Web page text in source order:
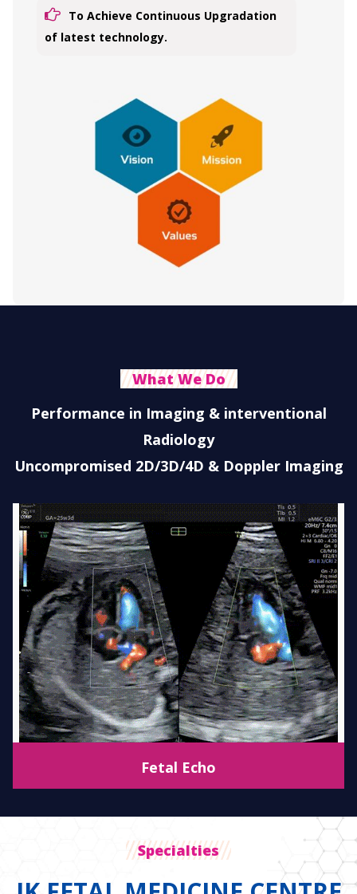
To Achieve Continuous Upgradation
of latest technology.
What We Do
Performance in Imaging & interventional
Radiology
Uncompromised 2D/3D/4D & Doppler Imaging
Fetal Echo
Specialties